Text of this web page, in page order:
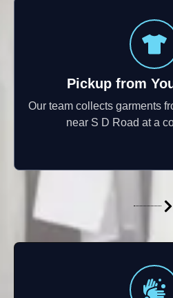
Pickup from
Our team collects garments
near S D Road at a